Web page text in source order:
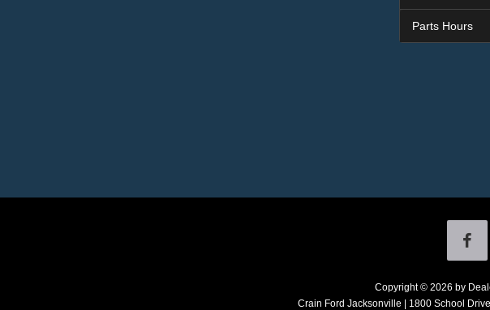
Parts Hours
Copyright © 2026 by
Crain Ford Jacksonville
1800 School